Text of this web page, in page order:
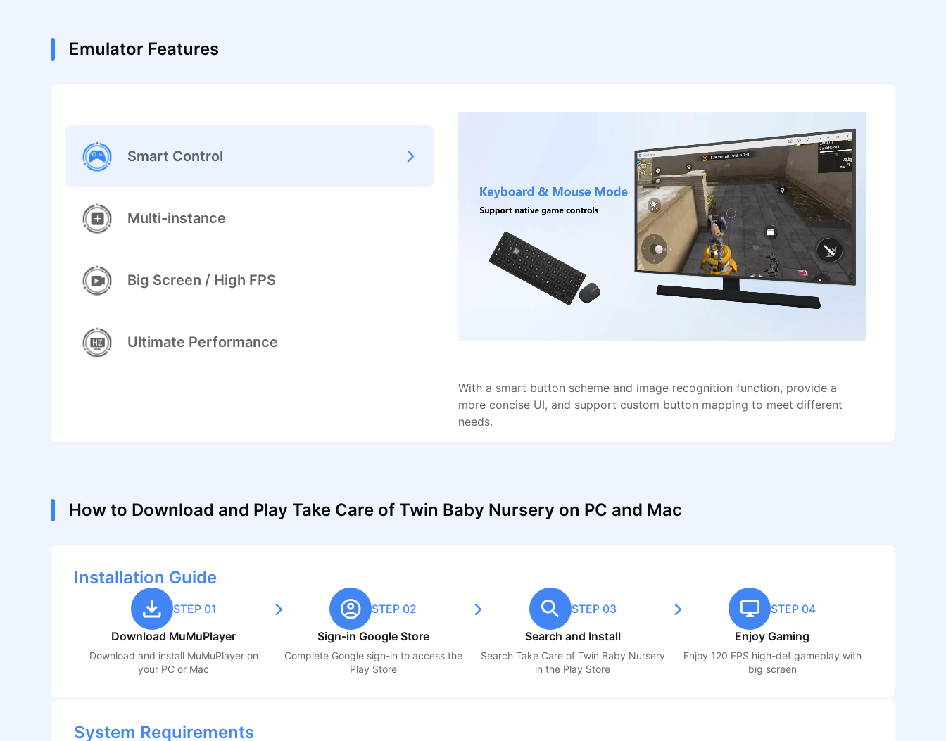
Emulator Features
Smart Control
Multi-instance
Big Screen / High FPS
Ultimate Performance
With a smart button scheme and image recognition function, provide a
more concise UI, and support custom button mapping to meet different
needs.
How to Download and Play Take Care of Twin Baby Nursery on PC and Mac
Installation Guide
STEP 01
Download MuMuPlayer
Download and install MuMuPlayer on
your PC or Mac
STEP 02
Sign-in Google Store
Complete Google sign-in to access the
Play Store
STEP 03
Search and Install
Search Take Care of Twin Baby Nursery
in the Play Store
STEP 04
Enjoy Gaming
Enjoy 120 FPS high-def gameplay with
big screen
System Requirements